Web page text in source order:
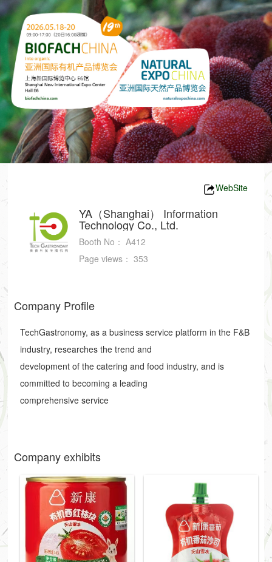
WebSite
YA（Shanghai） Information
Technology Co., Ltd.
Booth No： A412
Page views： 353
Company Profile
TechGastronomy, as a business service platform in the F&B
industry, researches the trend and
development of the catering and food industry, and is
committed to becoming a leading
comprehensive service
Company exhibits